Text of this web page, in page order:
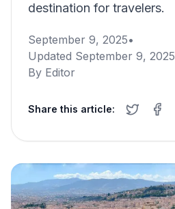
destination for travelers.
September 9, 2025•
Updated September 9, 2025
By Editor
Share this article: